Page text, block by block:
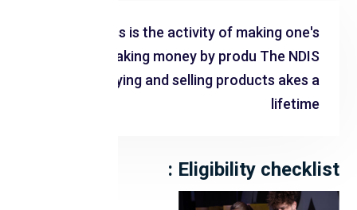
Business is the activity of making one's
living or making money by produ The NDIS
Cing or buying and selling products akes a
lifetime
Eligibility checklist :